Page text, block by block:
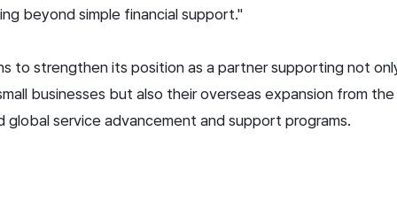
beyond simple financial support."
to strengthen its position as a partner supporting not
businesses but also their overseas expansion from
global service advancement and support programs.